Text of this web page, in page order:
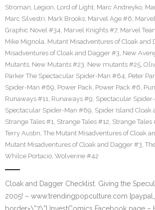
Stroman, Legion, Lord of Light, Marc Andreyko,
Marc Silvestri, Mark Brooks, Marvel Age #6,
Graphic Novel #34, Marvel Knights #7, Marvel
Mike Mignola, Mutant Misadventures of Cloak and
Misadventures of Cloak and Dagger #3, New
Mutants, New Mutants #23, New mutants #25,
Parker The Spectacular Spider-Man #64, Peter
Spider-Man #69, Power Pack, Power Pack #6,
Runaways #11, Runaways #9, Spectacular
Spectacular Spider-Man #69, Spider Island Cloak
Strange Tales #1, Strange Tales #12, Strange Tales
Terry Austin, The Mutant Misadventures of Cloak
Mutant Misadventures of Cloak and Dagger #3,
Whilce Portacio, Wolverine #42
Cloak and Dagger Checklist. Giving the
2005! – www.trendingpopculture.com